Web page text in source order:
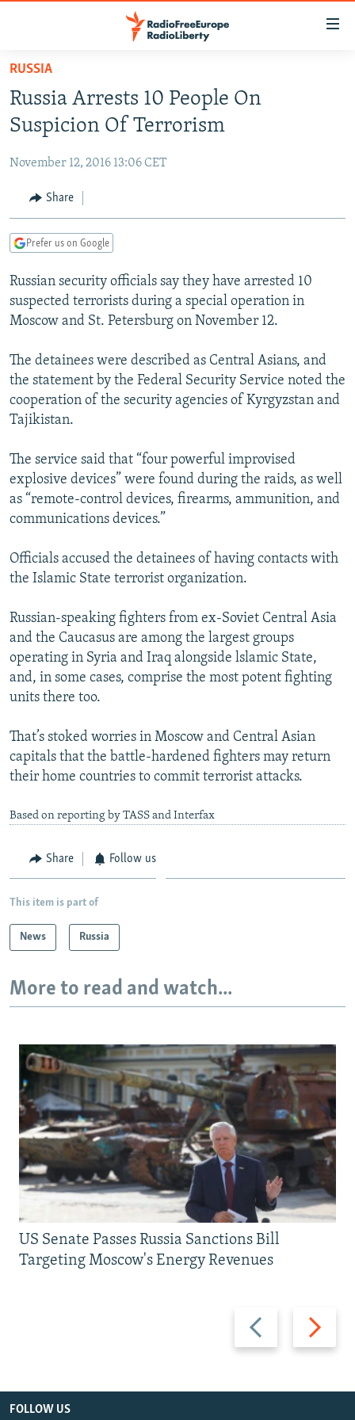
Skip
main
content
to
Navigation
Skip
RUSSIA PROGRAMMING
CURRENT TIME
RADIO AZATLIQ
IRAN
CENTRAL ASIA
KAZAKHSTAN
TAJIKISTAN
TURKMENISTAN
UZBEKISTAN
SOUTH ASIA
PAKISTAN
ARMENIA
AZERBAIJAN
GEORGIA
CENTRAL/SE EUROPE
BOSNIA
KOSOVO
EAST EUROPE
BELARUS
VISUALS
RFE/RL INVESTIGATES
SCHEMES
SYSTEMA
NEWSLETTERS
WIDER EUROPE BY RIKARD JOZWIAK
THE RUNDOWN
PODCASTS
MAJLIS
SHARE TIPS SECURELY
BYPASS BLOCKING
ABOUT RFE/RL
CONTACT US
Subscribe
All RFE/RL sites
RUSSIA
Russia Arrests 10 People On
Suspicion Of Terrorism
November 12, 2016 13:06 CET
Share
Prefer us on Google
Russian security officials say they have arrested 10
suspected terrorists during a special operation in
Moscow and St. Petersburg on November 12.
The detainees were described as Central Asians, and
the statement by the Federal Security Service noted the
cooperation of the security agencies of Kyrgyzstan and
Tajikistan.
The service said that “four powerful improvised
explosive devices” were found during the raids, as well
as “remote-control devices, firearms, ammunition, and
communications devices.”
Officials accused the detainees of having contacts with
the Islamic State terrorist organization.
Russian-speaking fighters from ex-Soviet Central Asia
and the Caucasus are among the largest groups
operating in Syria and Iraq alongside lslamic State,
and, in some cases, comprise the most potent fighting
units there too.
That’s stoked worries in Moscow and Central Asian
capitals that the battle-hardened fighters may return
their home countries to commit terrorist attacks.
Based on reporting by TASS and Interfax
Share Follow us
This item is part of
News Russia
More to read and watch...
Previous
slide
Next
slide
US Senate Passes Russia Sanctions Bill
Targeting Moscow's Energy Revenues
FOLLOW US